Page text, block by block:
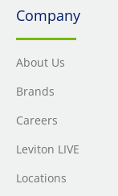
Company
About Us
Brands
Careers
Leviton LIVE
Locations